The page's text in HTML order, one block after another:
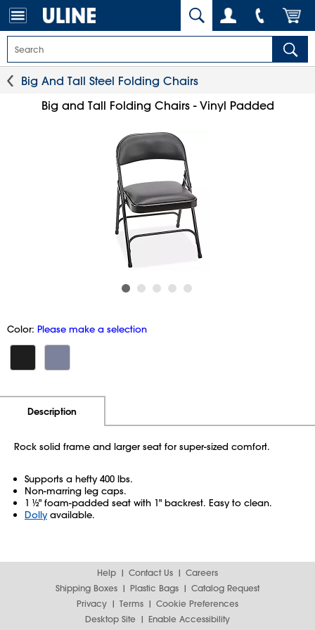
Big And Tall Steel Folding Chairs
Big and Tall Folding Chairs - Vinyl Padded
Color: Please make a selection
Description
Rock solid frame and larger seat for super-sized comfort.
Supports a hefty 400 lbs.
Non-marring leg caps.
1 ½" foam-padded seat with 1" backrest. Easy to clean.
Dollyavailable.
Help Contact Us
Careers
Shipping Boxes
Plastic Bags
Catalog Request
Privacy
Terms
Cookie Preferences
Desktop Site
Enable Accessibility